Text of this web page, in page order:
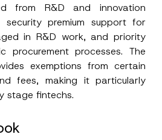
from R&D and innovation
security premium support for
in R&D work, and priority
procurement processes. The
exemptions from certain
fees, making it particularly
stage fintechs.